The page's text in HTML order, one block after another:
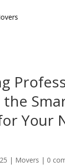
the
Your
| Movers | 0